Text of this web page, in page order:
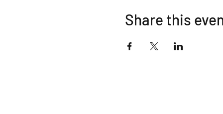
Share this